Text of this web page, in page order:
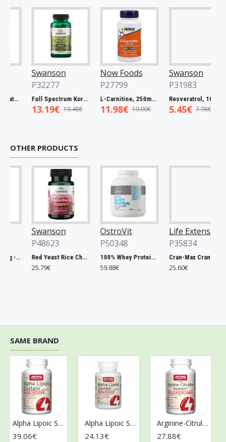
Swanson
P32277
Full Spectrum Korean Red Ginseng Root, 400mg - 90 caps
13.19€ 19.48€
Now Foods
P27799
L-Carnitine, 250mg - 60 vcaps
11.98€ 19.00€
Swanson
P31983
Resveratrol, 100mg - 30 caps
5.45€ 7.98€
OTHER PRODUCTS
Swanson
P48623
Red Yeast Rice Cholesterol Support - 60 vcaps
25.79€
OstroVit
P50348
100% Whey Protein, French Vanilla - 2000g
59.88€
Life Extension
P35834
Cran-Max Cranberry Whole Fruit Concentrate, 500mg - 60 vcaps
25.60€
SAME BRAND
Alpha Lipoic Sustain with Biotin - 120 tabs
39.06€
Alpha Lipoic Sustain with Biotin - 60 tabs
24.13€
Arginine-Citrulline Sustain - 120 tabs
27.88€